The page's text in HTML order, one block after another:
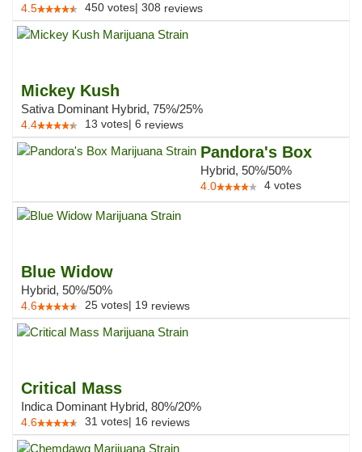
4.5 450 votes| 308 reviews
Mickey Kush
Sativa Dominant Hybrid, 75%/25%
4.4 13 votes| 6 reviews
Pandora's Box
Hybrid, 50%/50%
4.0 4 votes
Blue Widow
Hybrid, 50%/50%
4.6 25 votes| 19 reviews
Critical Mass
Indica Dominant Hybrid, 80%/20%
4.6 31 votes| 16 reviews